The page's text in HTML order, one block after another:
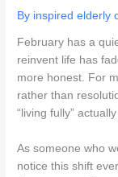
By inspired elderly
February has a
reinvent life has
more honest. For
rather than
“living fully”
As someone who
notice this shift